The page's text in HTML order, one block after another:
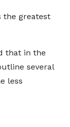
the greatest
that in the
several
less